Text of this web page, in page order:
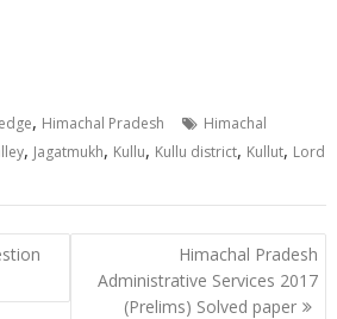
, Himachal Pradesh
Himachal
, Jagatmukh, Kullu, Kullu district, Kullut, Lord
Himachal Pradesh
Administrative Services 2017
(Prelims) Solved paper